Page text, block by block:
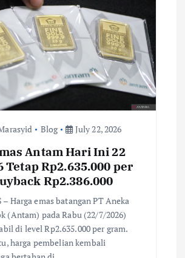
p k
Blog July 22, 2026
Antam Hari Ini 22
Tetap Rp2.635.000 per
Rp2.386.000
– Harga emas batangan PT Aneka
(Antam) pada Rabu (22/7/2026)
di level Rp2.635.000 per gram.
harga pembelian kembali